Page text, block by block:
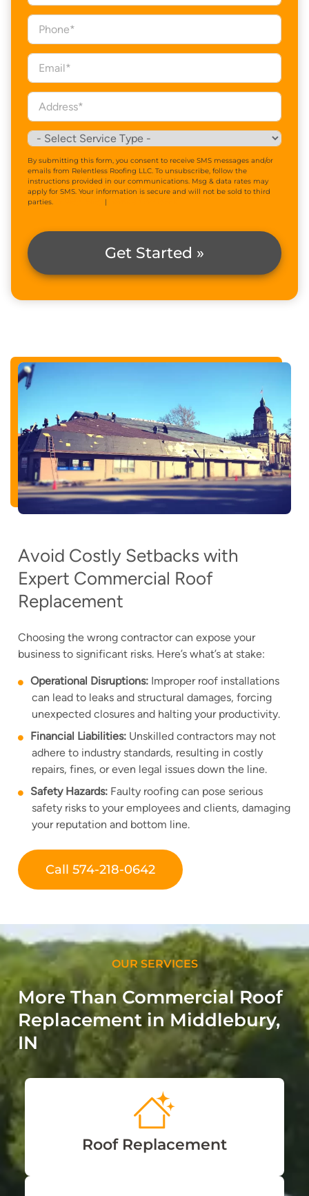
By submitting this form, you consent to receive SMS messages and/or
emails from Relentless Roofing LLC. To unsubscribe, follow the
instructions provided in our communications. Msg & data rates may
apply for SMS. Your information is secure and will not be sold to third
parties.
|
Get Started »
Avoid Costly Setbacks with
Expert Commercial Roof
Replacement
Choosing the wrong contractor can expose your
business to significant risks. Here’s what’s at stake:
Operational Disruptions: Improper roof installations
can lead to leaks and structural damages, forcing
unexpected closures and halting your productivity.
Financial Liabilities: Unskilled contractors may not
adhere to industry standards, resulting in costly
repairs, fines, or even legal issues down the line.
Safety Hazards: Faulty roofing can pose serious
safety risks to your employees and clients, damaging
your reputation and bottom line.
Call 574-218-0642
OUR SERVICES
More Than Commercial Roof
Replacement in Middlebury,
IN
Roof Replacement